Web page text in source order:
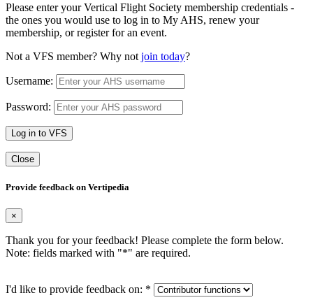
Please enter your Vertical Flight Society membership credentials -
the ones you would use to log in to My AHS, renew your
membership, or register for an event.
Not a VFS member? Why not join today?
Username:
Password:
Log in to VFS
Close
Provide feedback on Vertipedia
×
Thank you for your feedback! Please complete the form below.
Note: fields marked with "*" are required.
I'd like to provide feedback on: *